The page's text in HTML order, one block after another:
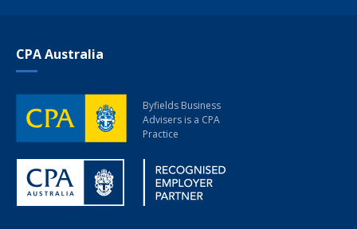
CPA Australia
Byfields Business
Advisers is a CPA
Practice